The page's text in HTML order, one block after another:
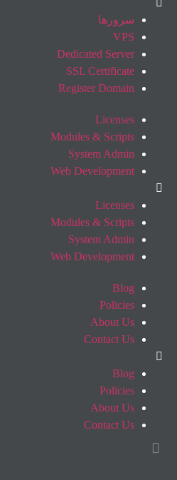
سرورها
VPS
Dedicated Server
SSL Certificate
Register Domain
Licenses
Modules & Scripts
System Admin
Web Development
Licenses
Modules & Scripts
System Admin
Web Development
Blog
Policies
About Us
Contact Us
Blog
Policies
About Us
Contact Us